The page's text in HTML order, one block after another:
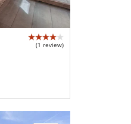
(1 review)